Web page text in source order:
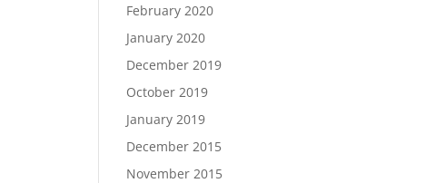
February 2020
January 2020
December 2019
October 2019
January 2019
December 2015
November 2015